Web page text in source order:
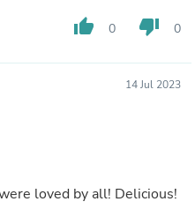
thumb_up 0 thumb_down 0
14 Jul 2023
loved by all! Delicious!